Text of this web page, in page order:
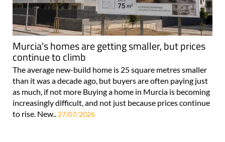
Murcia's homes are getting smaller, but prices
continue to climb
The average new-build home is 25 square metres smaller
than it was a decade ago, but buyers are often paying just
as much, if not more Buying a home in Murcia is becoming
increasingly difficult, and not just because prices continue
to rise. New.. 27/07/2026